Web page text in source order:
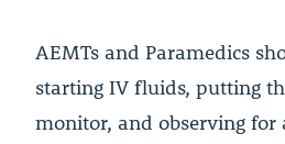
AEMTs and Paramedics
starting IV fluids, putting
monitor, and observing